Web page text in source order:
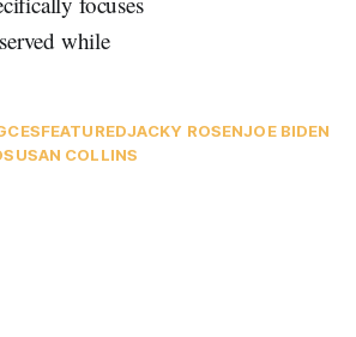
while
CESFEATUREDJACKY ROSENJOE BIDEN
SUSAN COLLINS